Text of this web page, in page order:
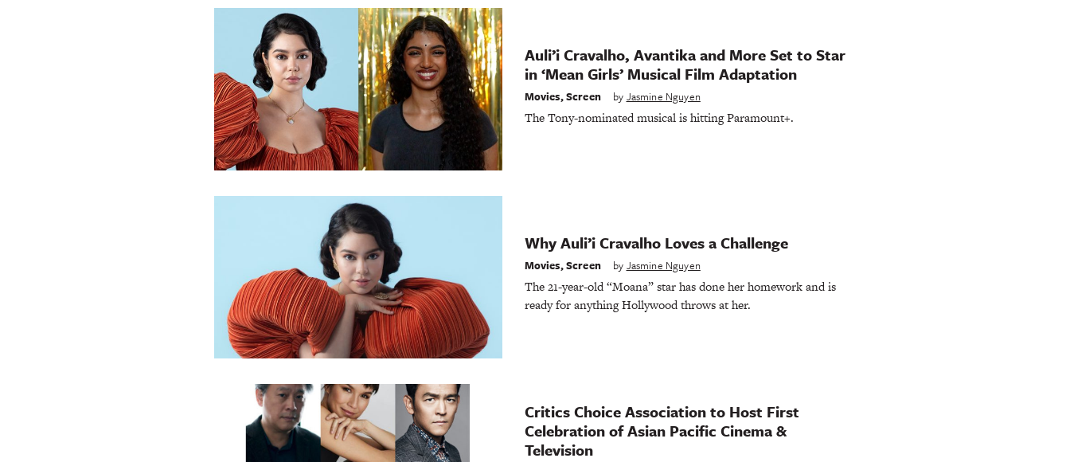
Auli’i Cravalho, Avantika and More Set to Star
in ‘Mean Girls’ Musical Film Adaptation
Movies,Screen by Jasmine Nguyen
The Tony-nominated musical is hitting Paramount+.
Why Auli’i Cravalho Loves a Challenge
Movies,Screen by Jasmine Nguyen
The 21-year-old “Moana” star has done her homework and is
ready for anything Hollywood throws at her.
Critics Choice Association to Host First
Celebration of Asian Pacific Cinema &
Television